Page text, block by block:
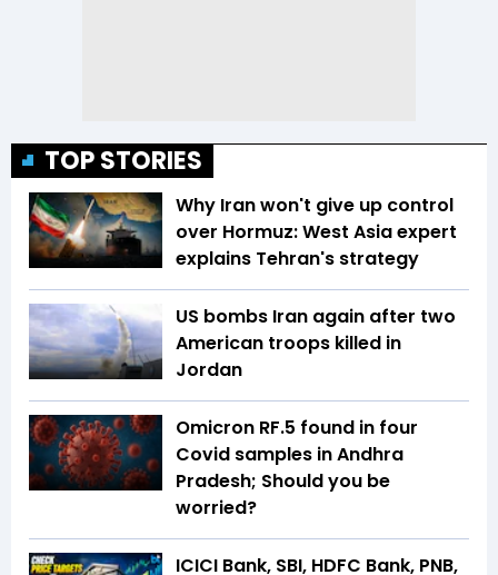
TOP STORIES
Why Iran won't give up control
over Hormuz: West Asia expert
explains Tehran's strategy
US bombs Iran again after two
American troops killed in
Jordan
Omicron RF.5 found in four
Covid samples in Andhra
Pradesh; Should you be
worried?
ICICI Bank, SBI, HDFC Bank, PNB,